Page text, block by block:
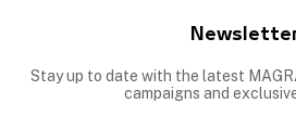
Stay up to date with the latest
campaigns and